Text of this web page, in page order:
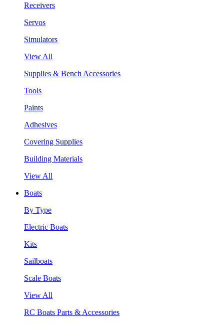
Receivers
Servos
Simulators
View All
Supplies & Bench Accessories
Tools
Paints
Adhesives
Covering Supplies
Building Materials
View All
Boats
By Type
Electric Boats
Kits
Sailboats
Scale Boats
View All
RC Boats Parts & Accessories